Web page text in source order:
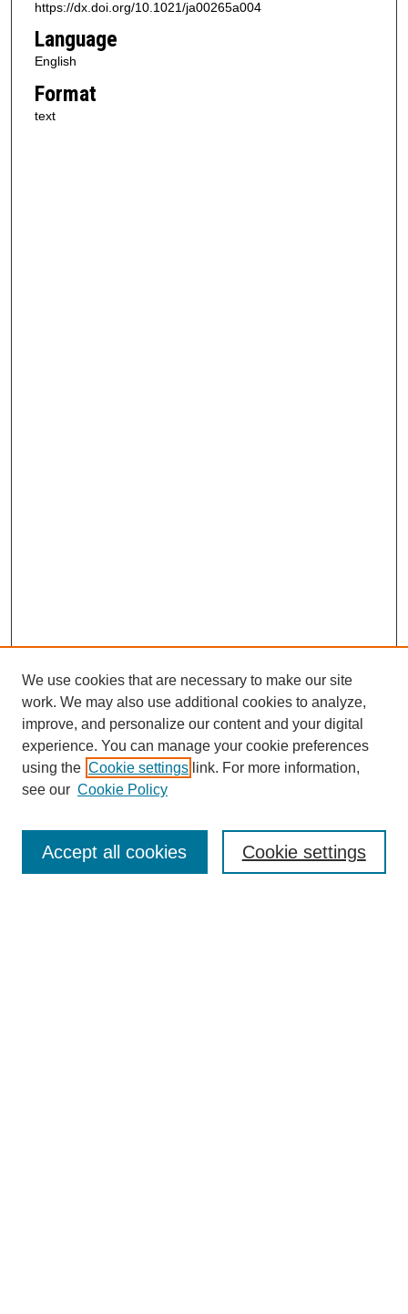
https://dx.doi.org/10.1021/ja00265a004
Language
English
Format
text
SEARCH
Enter search terms:
Advanced Search
We use cookies that are necessary to make our site
work. We may also use additional cookies to analyze,
improve, and personalize our content and your digital
experience. You can manage your cookie preferences
using the Cookie settings link. For more information,
see our Cookie Policy
Cookie settings
Accept all cookies